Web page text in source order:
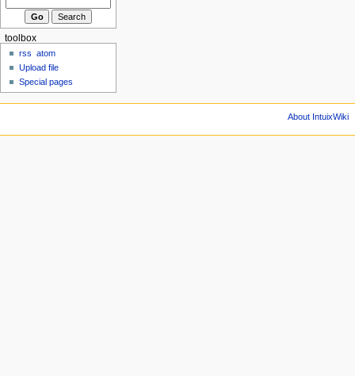
toolbox
rss
atom
Upload file
Special pages
About IntuixWiki